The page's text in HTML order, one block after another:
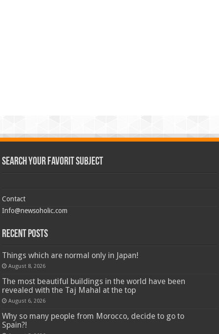
Search Your Favorit Subject
Contact
Info@newsoholic.com
Recent Posts
Things which are normal only in Japan!
August 8, 2026
The most beautiful buildings in the world have been
revealed with the Taj Mahal at the top
August 6, 2026
Why so many people from Morocco, decide to go to
Spain?!